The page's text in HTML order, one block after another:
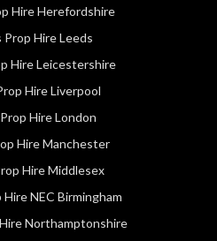
Hire Herefordshire
Prop Hire Leeds
Hire Leicestershire
Hire Liverpool
Hire London
Hire Manchester
Hire Middlesex
NEC Birmingham
Northamptonshire